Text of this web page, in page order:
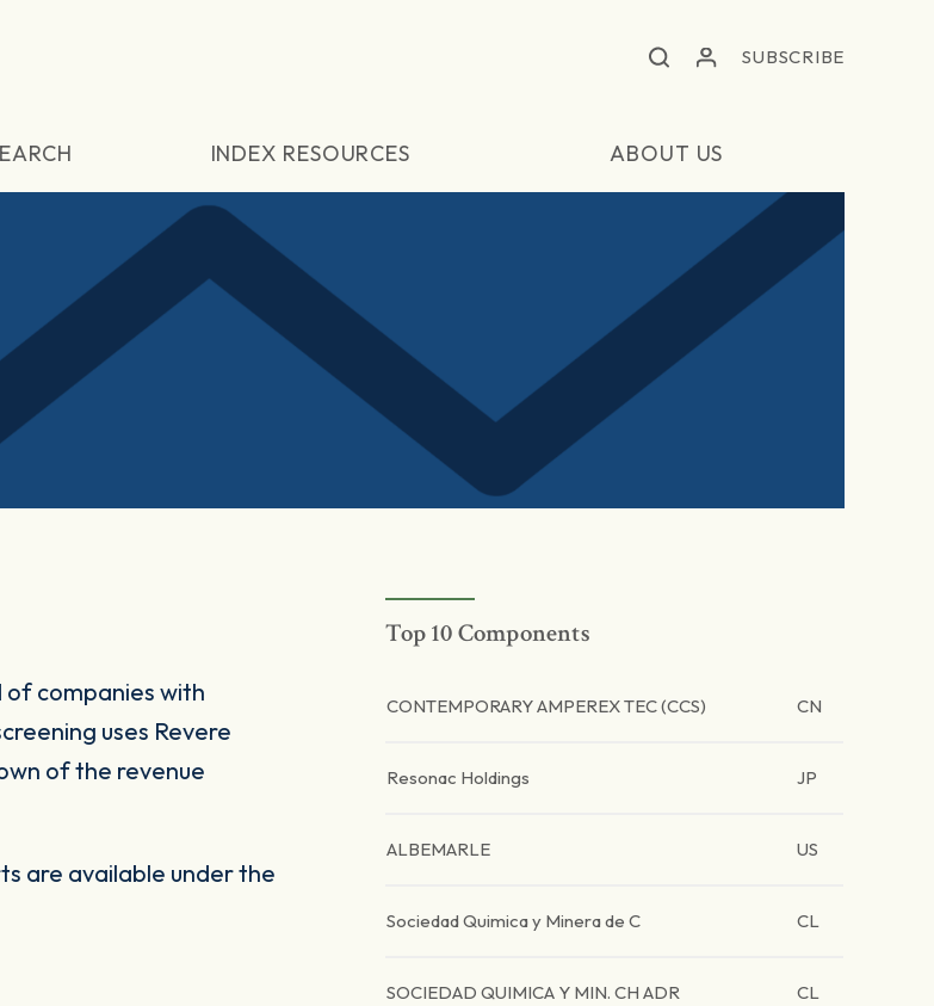
SUBSCRIBE
INDEX RESOURCES ABOUT US
of companies with
uses Revere
of the revenue
are available under the
Top 10 Components
CONTEMPORARY AMPEREX TEC (CCS) CN
Resonac Holdings JP
ALBEMARLE US
Sociedad Quimica y Minera de C CL
SOCIEDAD QUIMICA Y MIN. CH ADR CL